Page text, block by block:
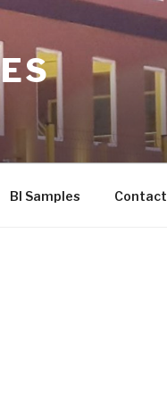
BI Samples Contact